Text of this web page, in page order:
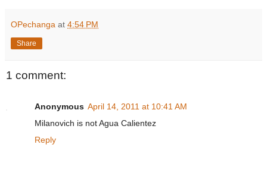
OPechanga at 4:54 PM
Share
1 comment:
Anonymous April 14, 2011 at 10:41 AM
Milanovich is not Agua Calientez
Reply